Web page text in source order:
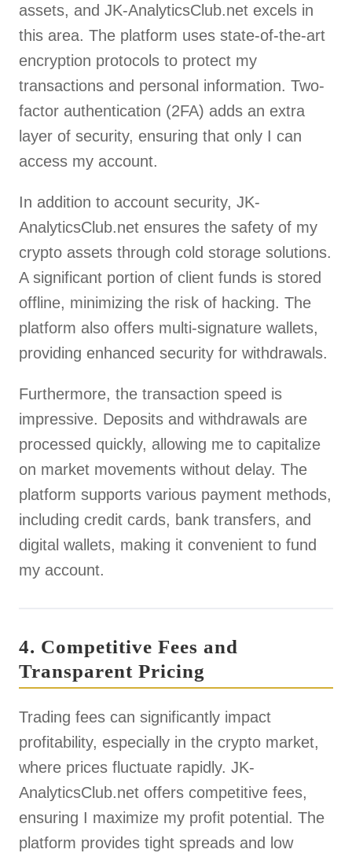
assets, and JK-AnalyticsClub.net excels in
this area. The platform uses state-of-the-art
encryption protocols to protect my
transactions and personal information. Two-
factor authentication (2FA) adds an extra
layer of security, ensuring that only I can
access my account.
In addition to account security, JK-
AnalyticsClub.net ensures the safety of my
crypto assets through cold storage solutions.
A significant portion of client funds is stored
offline, minimizing the risk of hacking. The
platform also offers multi-signature wallets,
providing enhanced security for withdrawals.
Furthermore, the transaction speed is
impressive. Deposits and withdrawals are
processed quickly, allowing me to capitalize
on market movements without delay. The
platform supports various payment methods,
including credit cards, bank transfers, and
digital wallets, making it convenient to fund
my account.
4. Competitive Fees and
Transparent Pricing
Trading fees can significantly impact
profitability, especially in the crypto market,
where prices fluctuate rapidly. JK-
AnalyticsClub.net offers competitive fees,
ensuring I maximize my profit potential. The
platform provides tight spreads and low